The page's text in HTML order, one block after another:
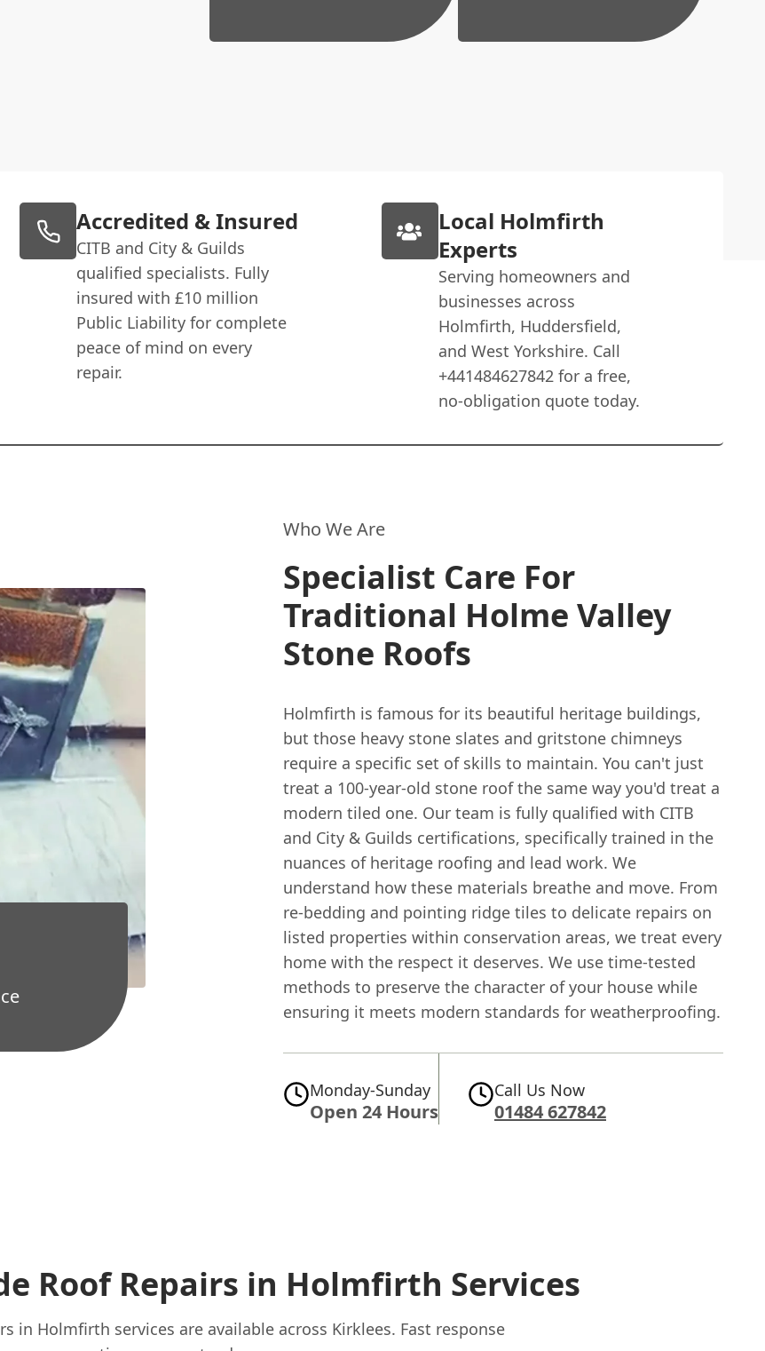
Accredited & Insured
CITB and City & Guilds
qualified specialists. Fully
insured with £10 million
Public Liability for complete
peace of mind on every
repair.
Local Holmfirth
Experts
Serving homeowners and
businesses across
Holmfirth, Huddersfield,
and West Yorkshire. Call
+441484627842 for a free,
no-obligation quote today.
Who We Are
Specialist Care For
Traditional Holme Valley
Stone Roofs
Holmfirth is famous for its beautiful heritage buildings,
but those heavy stone slates and gritstone chimneys
require a specific set of skills to maintain. You can't just
treat a 100-year-old stone roof the same way you'd treat a
modern tiled one. Our team is fully qualified with CITB
and City & Guilds certifications, specifically trained in the
nuances of heritage roofing and lead work. We
understand how these materials breathe and move. From
re-bedding and pointing ridge tiles to delicate repairs on
listed properties within conservation areas, we treat every
home with the respect it deserves. We use time-tested
methods to preserve the character of your house while
ensuring it meets modern standards for weatherproofing.
Monday-Sunday
Open 24 Hours
Call Us Now
01484 627842
Roof Repairs in Holmfirth Services
in Holmfirth services are available across Kirklees. Fast response